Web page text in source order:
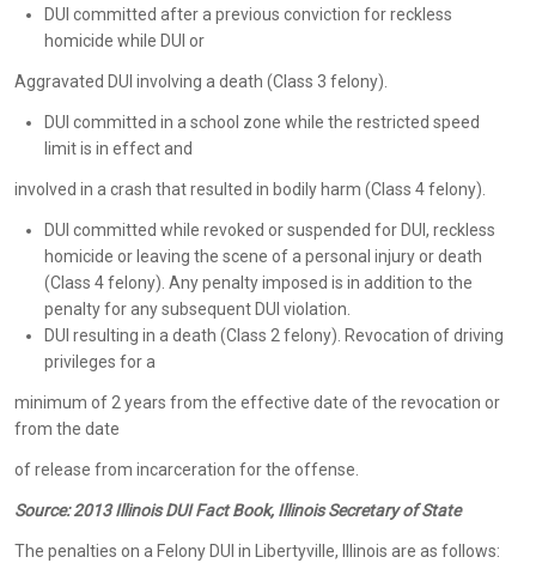
DUI committed after a previous conviction for reckless
homicide while DUI or
Aggravated DUI involving a death (Class 3 felony).
DUI committed in a school zone while the restricted speed
limit is in effect and
involved in a crash that resulted in bodily harm (Class 4 felony).
DUI committed while revoked or suspended for DUI, reckless
homicide or leaving the scene of a personal injury or death
(Class 4 felony). Any penalty imposed is in addition to the
penalty for any subsequent DUI violation.
DUI resulting in a death (Class 2 felony). Revocation of driving
privileges for a
minimum of 2 years from the effective date of the revocation or
from the date
of release from incarceration for the offense.
Source:2013 Illinois DUI Fact Book, Illinois Secretary of State
The penalties on a Felony DUI in Libertyville, Illinois are as follows: